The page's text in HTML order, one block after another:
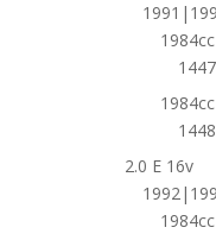
1447
1448
2.0 E 16v